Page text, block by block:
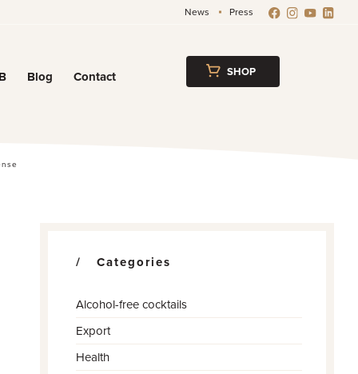
News Press
Blog Contact SHOP
Categories
Alcohol-free cocktails
Export
Health